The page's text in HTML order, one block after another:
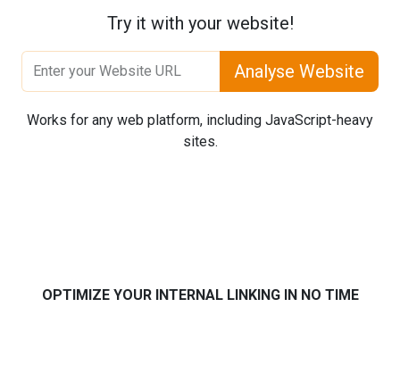
Try it with your website!
Analyse Website
Works for any web platform, including JavaScript-heavy
sites.
OPTIMIZE YOUR INTERNAL LINKING IN NO TIME